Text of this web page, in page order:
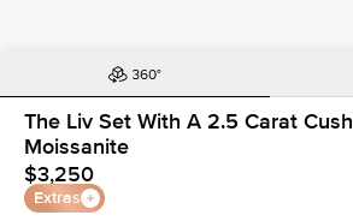
The Liv Set With A 2.5 Carat
Moissanite
$3,250
Extras